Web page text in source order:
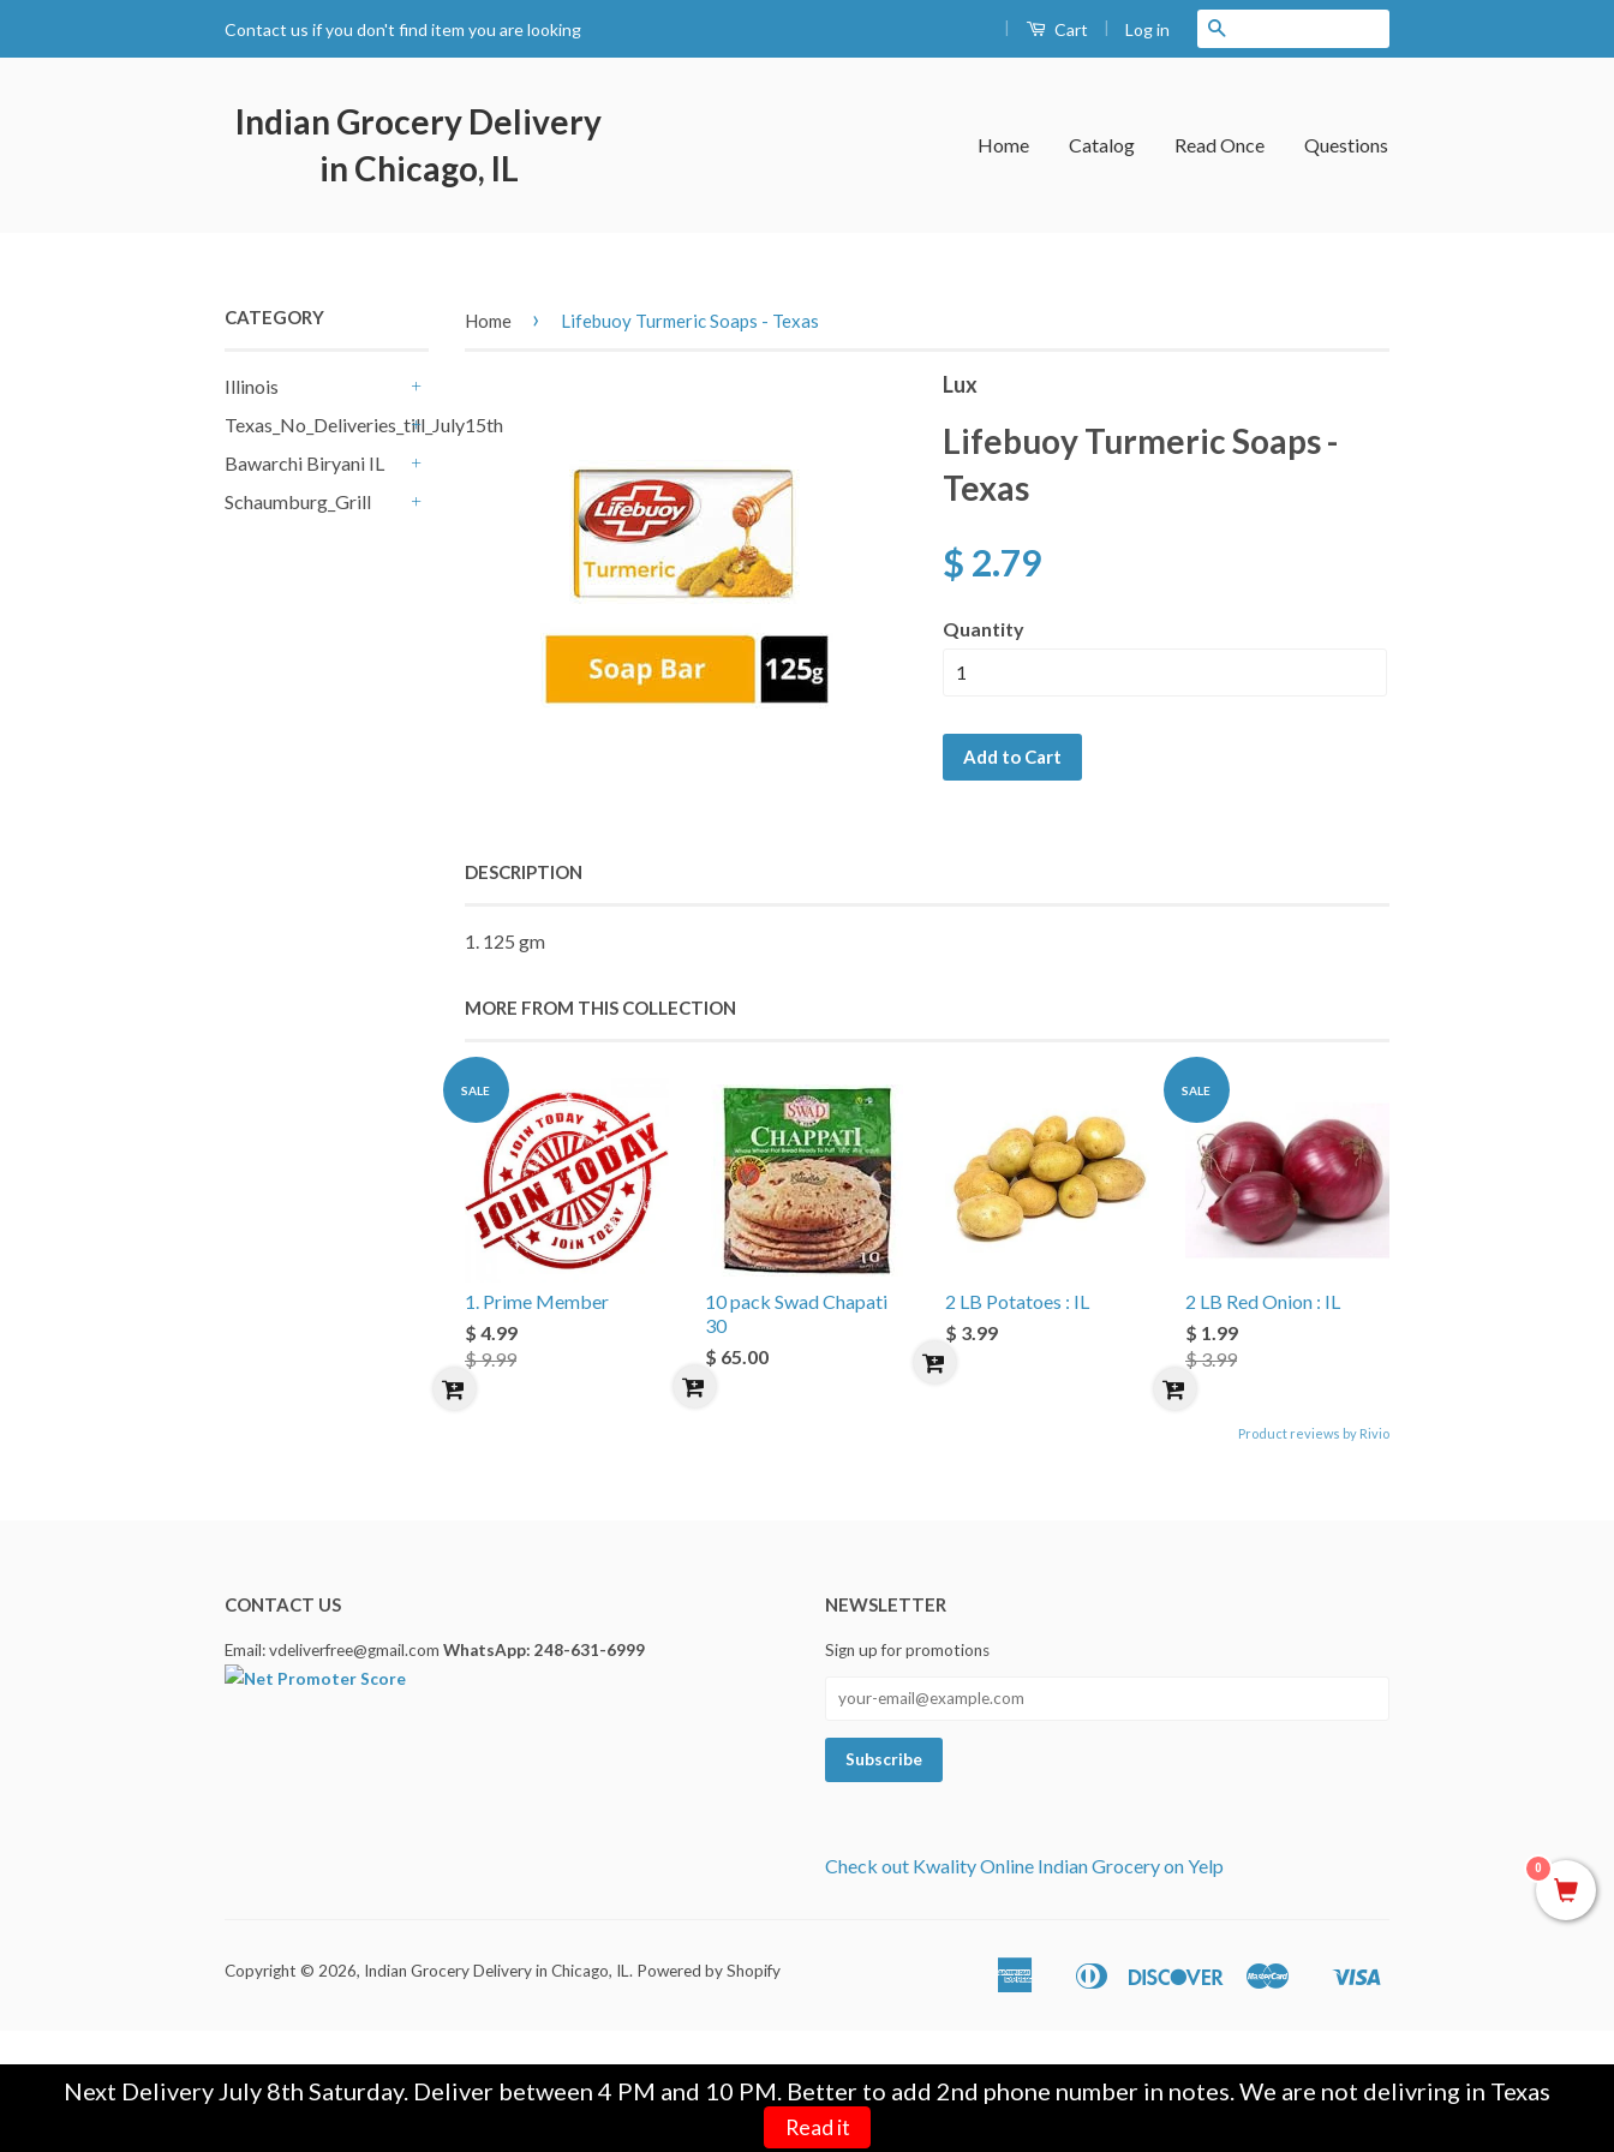
Contact us if you don't find item you are looking | Cart | Log in
Indian Grocery Delivery
in Chicago, IL
Home Catalog Read Once Questions
CATEGORY
Illinois
Texas_No_Deliveries_till_July15th
Bawarchi Biryani IL
Schaumburg_Grill
Home › Lifebuoy Turmeric Soaps - Texas
Lux
Lifebuoy Turmeric Soaps -
Texas
$ 2.79
Quantity
Add to Cart
DESCRIPTION
1. 125 gm
MORE FROM THIS COLLECTION
SALE
1. Prime Member
$ 4.99
$ 9.99
10 pack Swad Chapati
30
$ 65.00
2 LB Potatoes : IL
$ 3.99
SALE
2 LB Red Onion : IL
$ 1.99
$ 3.99
Product reviews by Rivio
CONTACT US
Email: vdeliverfree@gmail.com WhatsApp: 248-631-6999
NEWSLETTER
Sign up for promotions
Check out Kwality Online Indian Grocery on Yelp
Copyright © 2026, Indian Grocery Delivery in Chicago, IL . Powered by Shopify
American
Apple
Diners
DiscoverMaster
Shopify
Next Delivery July 8th Saturday. Deliver between 4 PM and 10 PM. Better to add 2nd phone number in notes. We are not delivring in Texas
Read it
0